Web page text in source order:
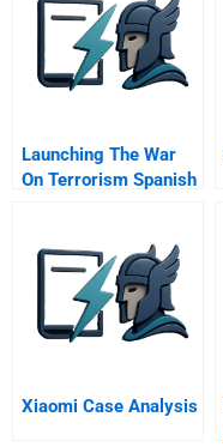
Launching The War
On Terrorism Spanish
Xiaomi Case Analysis